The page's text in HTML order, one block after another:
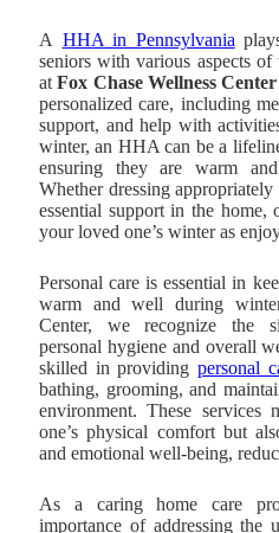
A HHA in Pennsylvania
seniors with various aspects
atFox Chase Wellness Center
personalized care, including
support, and help with
winter, an HHA can be a
ensuring they are warm
Whether dressing
essential support in the
your loved one’s winter as
Personal care is essential in
warm and well during
Center, we recognize the
personal hygiene and overall
skilled in providingpersonal
bathing, grooming, and
environment. These
one’s physical comfort but
and emotional well-being,
As a caring home care
importance of addressing the